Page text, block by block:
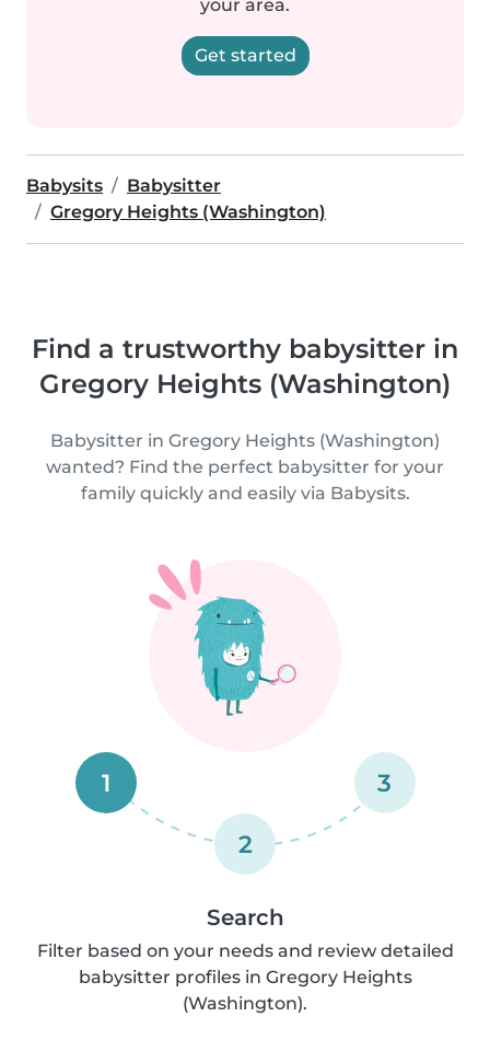
your area.
Get started
Babysits
Babysitter
Gregory Heights (Washington)
Find a trustworthy babysitter in
Gregory Heights (Washington)
Babysitter in Gregory Heights (Washington)
wanted? Find the perfect babysitter for your
family quickly and easily via Babysits.
1
2
3
Search
Filter based on your needs and review detailed
babysitter profiles in Gregory Heights
(Washington).